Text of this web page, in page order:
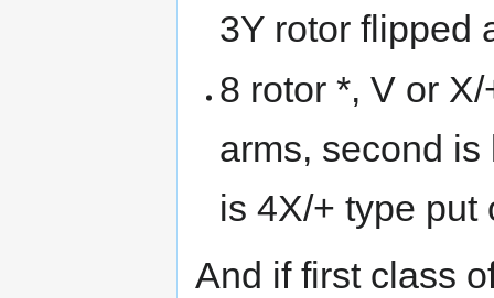
3Y rotor flipped
8 rotor *, V or
arms, second
is 4X/+ type put
And if first class